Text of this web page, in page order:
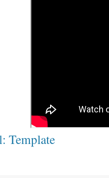
Template